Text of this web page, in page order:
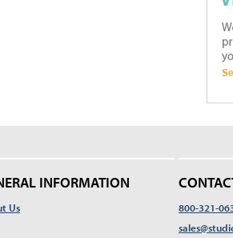
INFORMATION
Us
800-321-